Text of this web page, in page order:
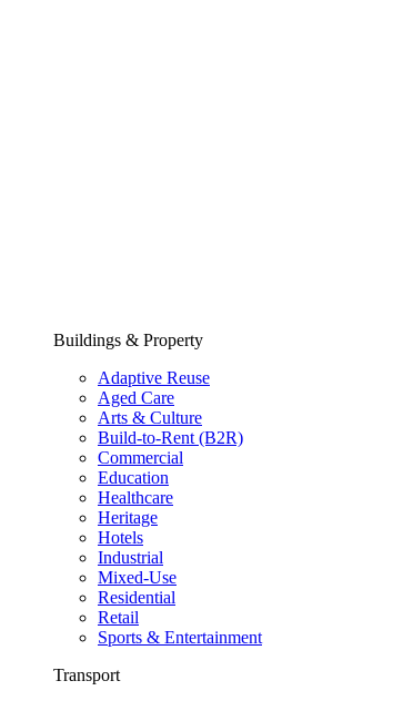
Buildings & Property
Adaptive Reuse
Aged Care
Arts & Culture
Build-to-Rent (B2R)
Commercial
Education
Healthcare
Heritage
Hotels
Industrial
Mixed-Use
Residential
Retail
Sports & Entertainment
Transport